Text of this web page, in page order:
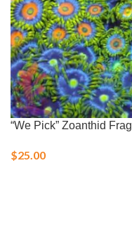
“We Pick” Zoanthid Frag
$25.00